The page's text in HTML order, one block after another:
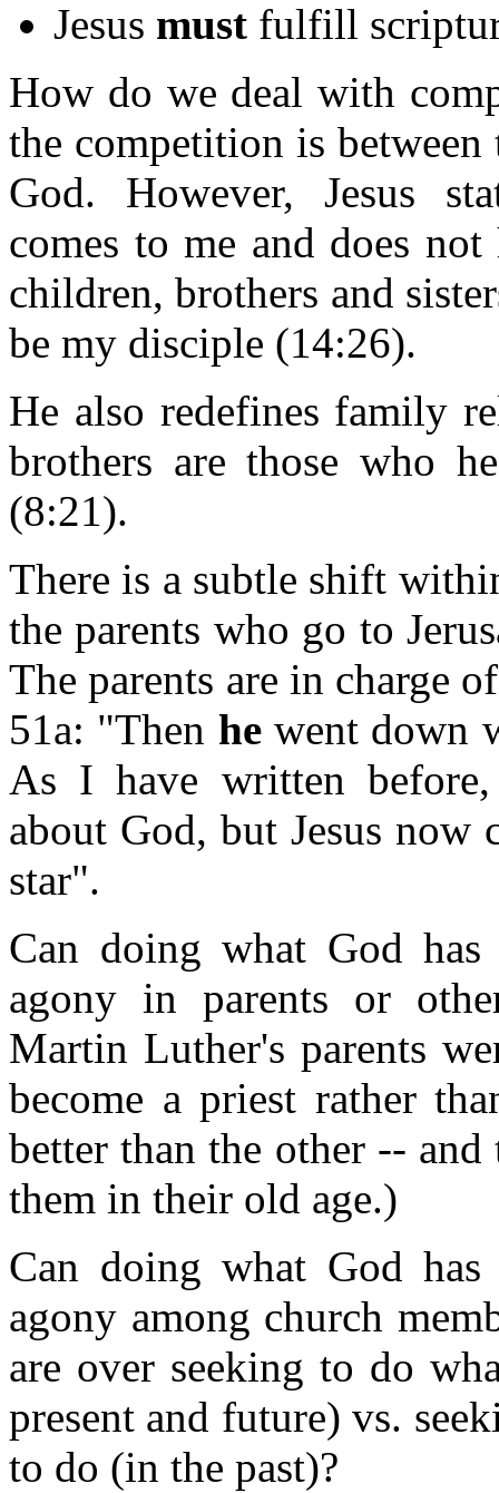
Jesus must fulfill
How do we deal with
the competition is
God. However, Jesus
comes to me and does
children, brothers and
be my disciple (14:26).
He also redefines family
brothers are those who
(8:21).
There is a subtle shift
the parents who go to
The parents are in charge
51a: "Then hewent down
As I have written
about God, but Jesus now
star".
Can doing what God
agony in parents or
Martin Luther's parents
become a priest rather
better than the other --
them in their old age.)
Can doing what God
agony among church
are over seeking to do
present and future) vs.
to do (in the past)?